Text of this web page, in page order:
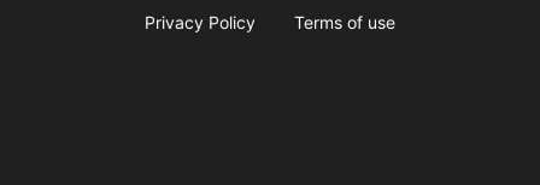
Privacy Policy Terms of use